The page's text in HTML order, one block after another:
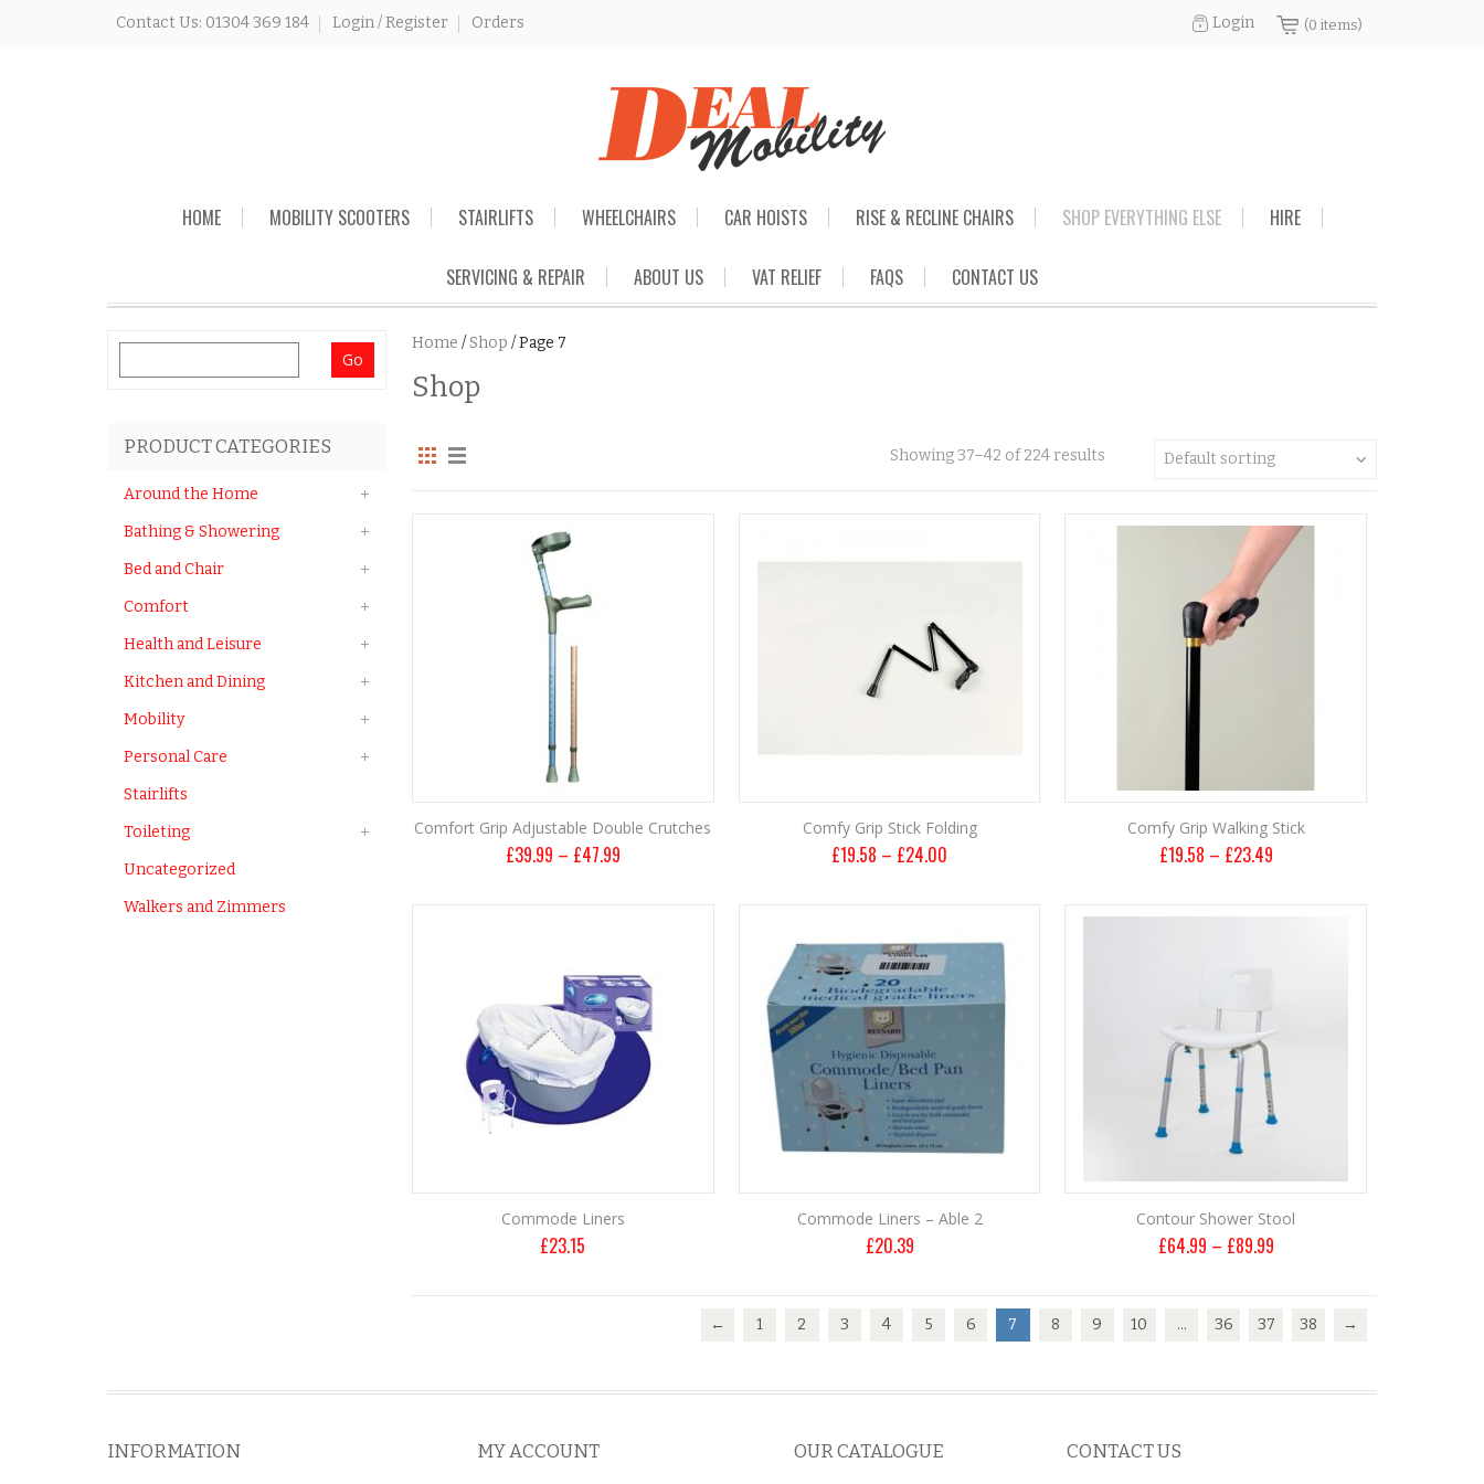
Contact Us: 01304 369 184 Login / Register Orders Login (0 items)
HOME MOBILITY SCOOTERS STAIRLIFTS WHEELCHAIRS CAR HOISTS RISE & RECLINE CHAIRS SHOP EVERYTHING ELSE HIRE
SERVICING & REPAIR ABOUT US VAT RELIEF FAQS CONTACT US
Home / Shop /Page 7
Shop
Showing 37–42 of 224 results Default sorting
Comfort Grip Adjustable Double Crutches
£39.99 – £47.99
Comfy Grip Stick Folding
£19.58 – £24.00
Comfy Grip Walking Stick
£19.58 – £23.49
Commode Liners
£23.15
Commode Liners – Able 2
£20.39
Contour Shower Stool
£64.99 – £89.99
← 1 2 3 4 5 6 7 8 9 10 … 36 37 38 →
for:
PRODUCT CATEGORIES
Around the Home
Bathing & Showering
Bed and Chair
Comfort
Health and Leisure
Kitchen and Dining
Mobility
Personal Care
Stairlifts
Toileting
Uncategorized
Walkers and Zimmers
INFORMATION MY ACCOUNT OUR CATALOGUE CONTACT US